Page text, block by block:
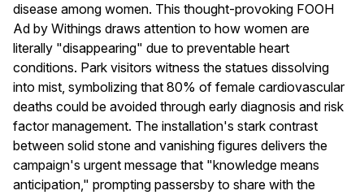
disease among women. This thought-provoking FOOH
Ad by Withings draws attention to how women are
literally "disappearing" due to preventable heart
conditions. Park visitors witness the statues dissolving
into mist, symbolizing that 80% of female cardiovascular
deaths could be avoided through early diagnosis and risk
factor management. The installation's stark contrast
between solid stone and vanishing figures delivers the
campaign's urgent message that "knowledge means
anticipation," prompting passersby to share with the